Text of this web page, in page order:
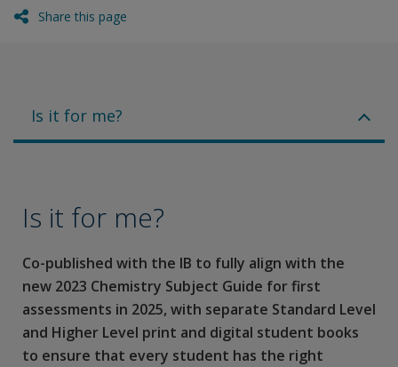
Share this page
Is it for me?
Is it for me?
Co-published with the IB to fully align with the
new 2023 Chemistry Subject Guide for first
assessments in 2025, with separate Standard Level
and Higher Level print and digital student books
to ensure that every student has the right